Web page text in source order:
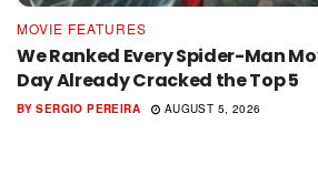
MOVIE FEATURES
We Ranked Every Spider-Man
Day Already Cracked the Top 5
BY SERGIO PEREIRA AUGUST 5, 2026